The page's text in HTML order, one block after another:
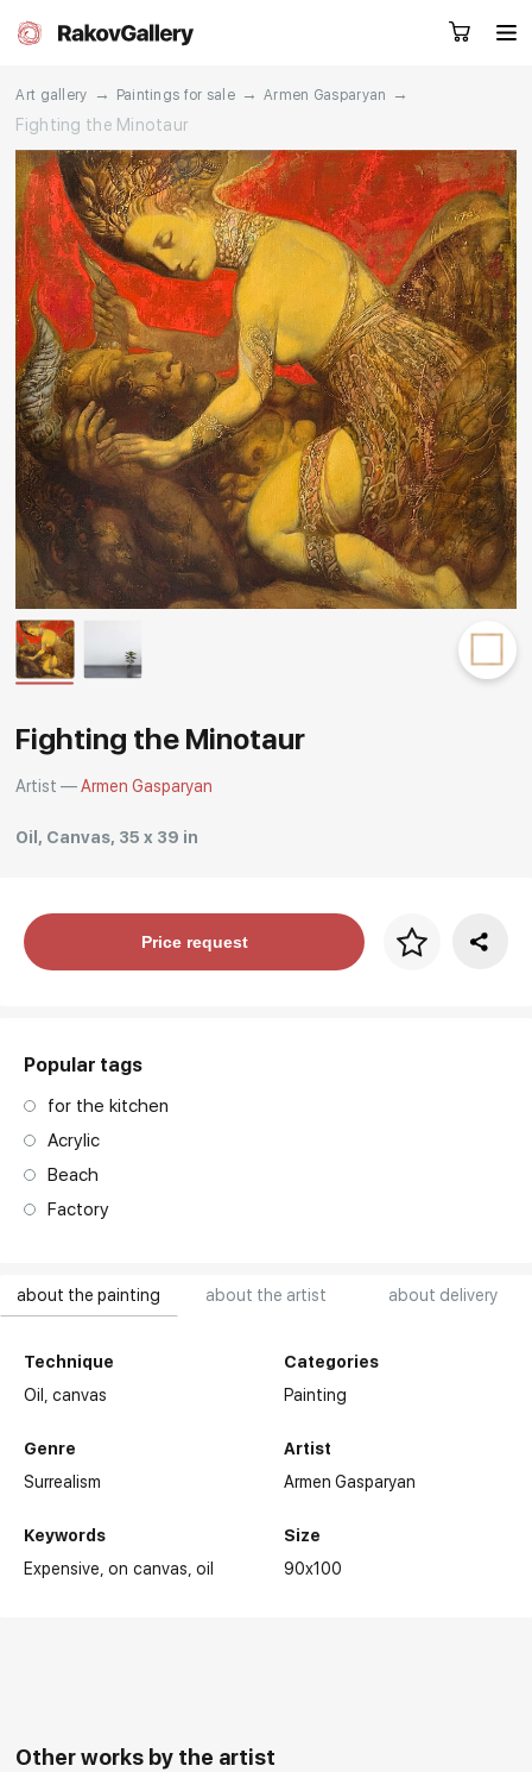
RU EN CN
Artworks Artists
About us Services
Events Contacts
Other projects
Rakov
special
Request a call
Art gallery → Paintings for sale → Armen Gasparyan
→
Fighting the Minotaur
about the painting about the artist about delivery
Technique
Oil,canvas
Genre
Surrealism
Keywords
Expensive on canvas oil
Categories
Painting
Artist
Armen Gasparyan
Size
90x100
Fighting the Minotaur
Artist —Armen Gasparyan
Oil, Canvas, 35 x 39 in
Price per framePrice request
Popular tags
for the kitchen
Acrylic
Beach
Factory
Other works by the artist